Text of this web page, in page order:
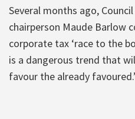
Several months ago,
chairperson Maude Barlow
corporate tax ‘race to the
is a dangerous trend that
favour the already